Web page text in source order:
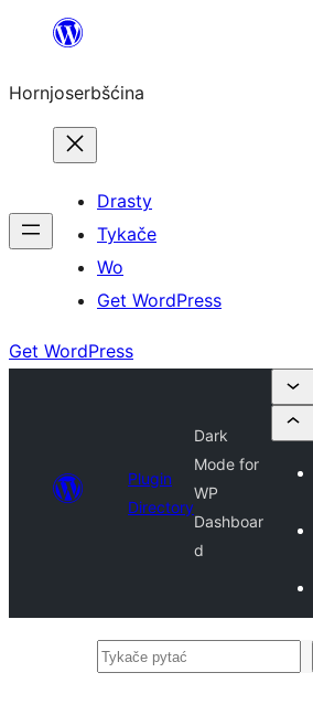
wobsahej
Hornjoserbšćina
Drasty
Tykače
Wo
Get WordPress
Get WordPress
Plugin
Directory
Dark
Mode for
WP
Dashboar
d
Tykače